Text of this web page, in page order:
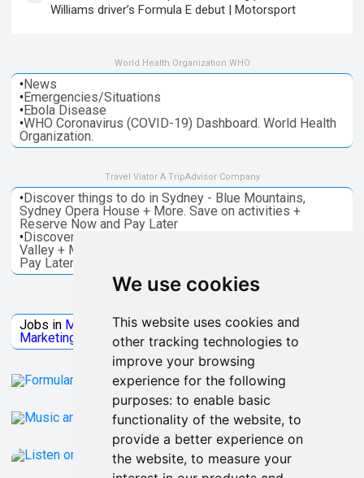
We use cookies
This website uses cookies and
other tracking technologies to
improve your browsing
experience for the following
purposes: to enable basic
functionality of the website, to
provide a better experience on
the website, to measure your
Williams driver’s Formula E debut | Motorsport
World Health Organization WHO
•News
•Emergencies/Situations
•Ebola Disease
•WHO Coronavirus (COVID-19) Dashboard. World Health
Organization.
Travel Viator A TripAdvisor Company
•Discover things to do in Sydney - Blue Mountains,
Sydney Opera House + More. Save on activities +
Reserve Now and Pay Later
•Discover things to do in Melbourne - Great Ocean, Yarra
Valley + More. Save on activities + Reserve Now and
Pay Later
Jobs in MicrosoftJobs inQuantum ComputingJobs in
Marketing
Jobs allCategories